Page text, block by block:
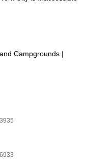
Campgrounds |
3935
6933